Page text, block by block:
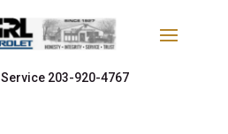
Service 203-920-4767